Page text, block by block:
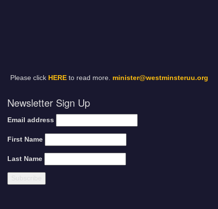
Please click HEREto read more. minister@westminsteruu.org
Newsletter Sign Up
Email address
First Name
Last Name